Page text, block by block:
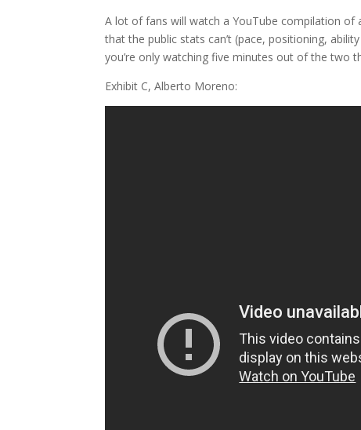
A lot of fans will watch a YouTube compilation of
that the public stats can’t (pace, positioning,
you’re only watching five minutes out of the two
Exhibit C, Alberto Moreno: